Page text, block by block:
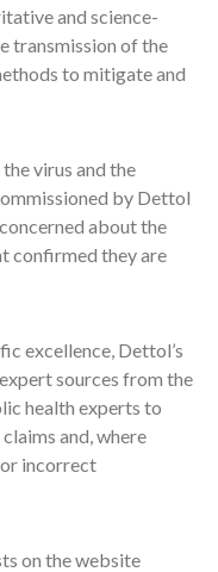
and science-
transmission of the
to mitigate and
virus and the
by Dettol
about the
confirmed they are
excellence, Dettol’s
sources from the
health experts to
and, where
incorrect
on the website